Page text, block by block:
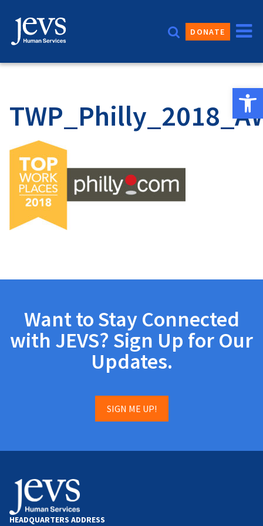
content
DONATE
Want to Stay Connected
with JEVS? Sign Up for Our
Updates.
SIGN ME UP!
HEADQUARTERS ADDRESS